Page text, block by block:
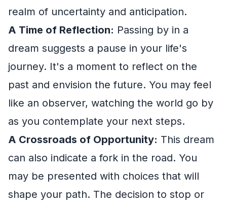
realm of uncertainty and anticipation.
A Time of Reflection: Passing by in a
dream suggests a pause in your life's
journey. It's a moment to reflect on the
past and envision the future. You may feel
like an observer, watching the world go by
as you contemplate your next steps.
A Crossroads of Opportunity: This dream
can also indicate a fork in the road. You
may be presented with choices that will
shape your path. The decision to stop or